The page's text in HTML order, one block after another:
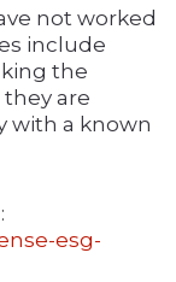
not worked
include
the
are
with a known
esg-